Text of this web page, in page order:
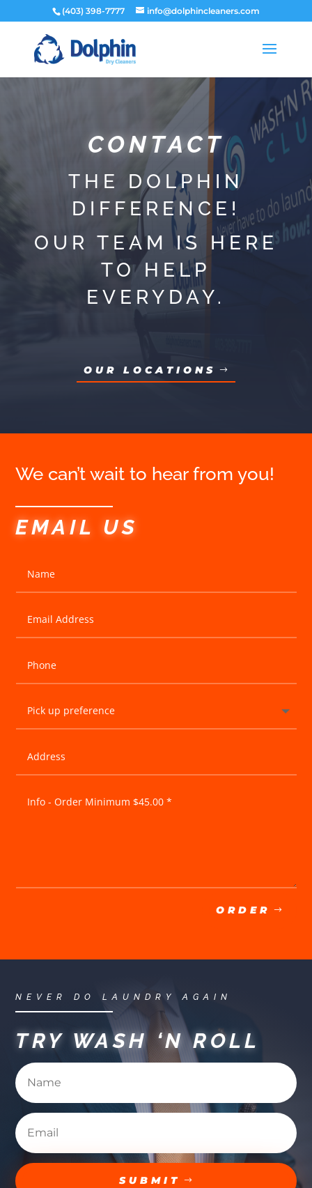
(403) 398-7777 info@dolphincleaners.com
​CONTACT
​THE DOLPHIN
DIFFERENCE!
OUR TEAM IS HERE
TO HELP
EVERYDAY.
OUR LOCATIONS
We can’t wait to hear from you!
EMAIL US
ORDER
NEVER DO LAUNDRY AGAIN
TRY WASH ‘N ROLL
SUBMIT